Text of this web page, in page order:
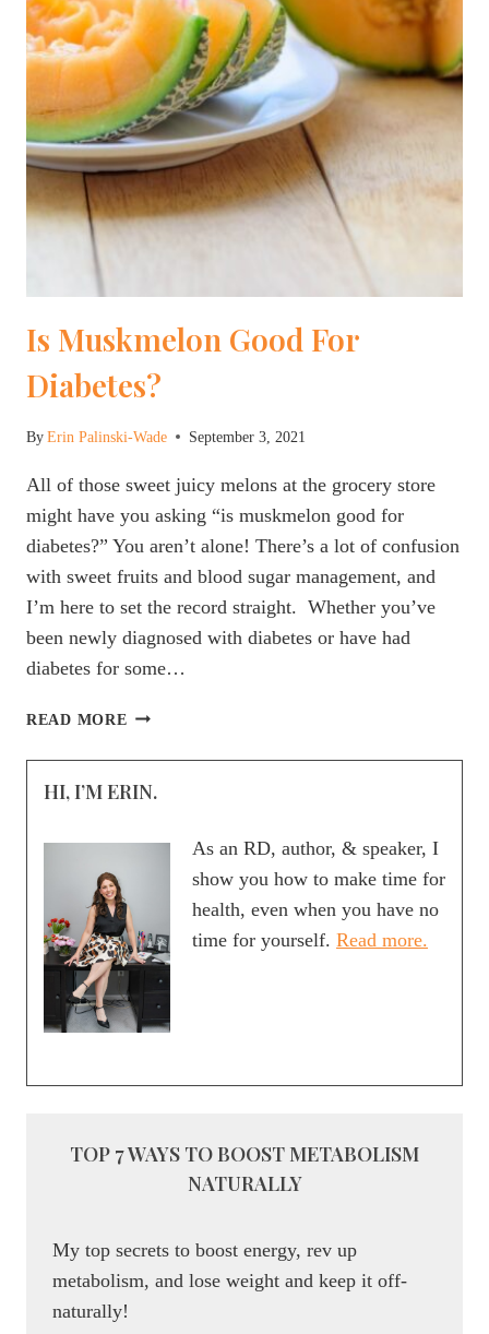
Is Muskmelon Good For
Diabetes?
ByErin Palinski-Wade September 3, 2021
All of those sweet juicy melons at the grocery store
might have you asking “is muskmelon good for
diabetes?” You aren’t alone! There’s a lot of confusion
with sweet fruits and blood sugar management, and
I’m here to set the record straight. Whether you’ve
been newly diagnosed with diabetes or have had
diabetes for some…
READ MORE IS
GOOD
FOR
HI, I’M ERIN.
As an RD, author, & speaker, I
show you how to make time for
health, even when you have no
time for yourself. Read more.
TOP 7 WAYS TO BOOST METABOLISM
NATURALLY
My top secrets to boost energy, rev up
metabolism, and lose weight and keep it off-
naturally!